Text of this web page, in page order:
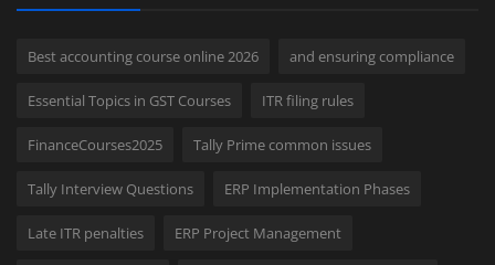
Best accounting course online 2026 and ensuring compliance
Essential Topics in GST Courses ITR filing rules
FinanceCourses2025 Tally Prime common issues
Tally Interview Questions ERP Implementation Phases
Late ITR penalties ERP Project Management